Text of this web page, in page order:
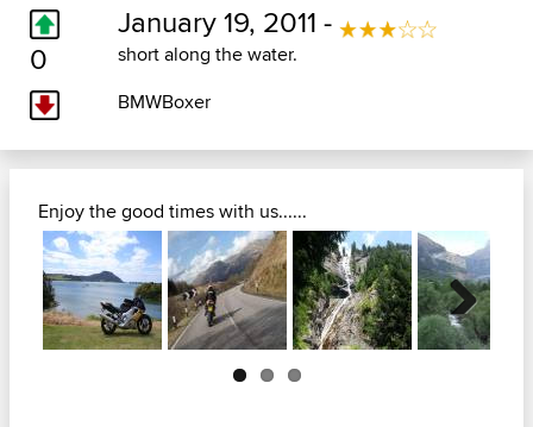
0
January 19, 2011 -
short along the water.
BMWBoxer
Enjoy the good times with us......
Next